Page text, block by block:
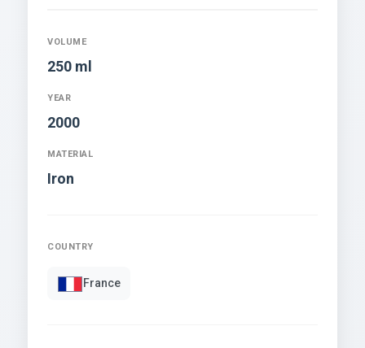
VOLUME
250 ml
YEAR
2000
MATERIAL
Iron
COUNTRY
France